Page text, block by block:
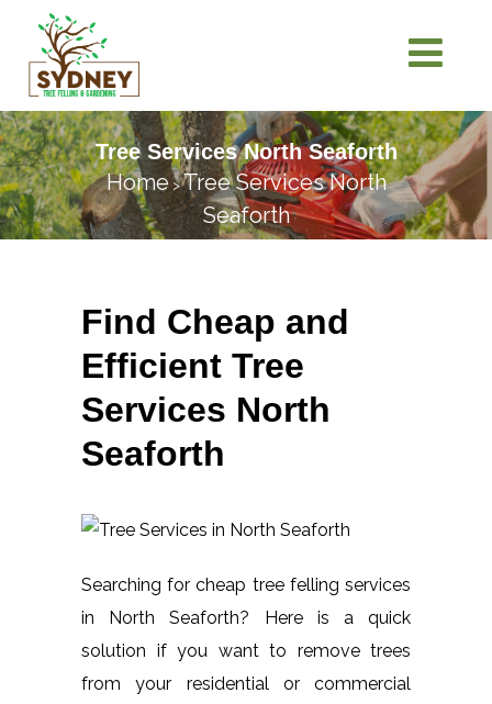
Tree Services North Seaforth
Home>Tree Services North
Seaforth
Find Cheap and
Efficient Tree
Services North
Seaforth
Searching for cheap tree felling services
in North Seaforth? Here is a quick
solution if you want to remove trees
from your residential or commercial